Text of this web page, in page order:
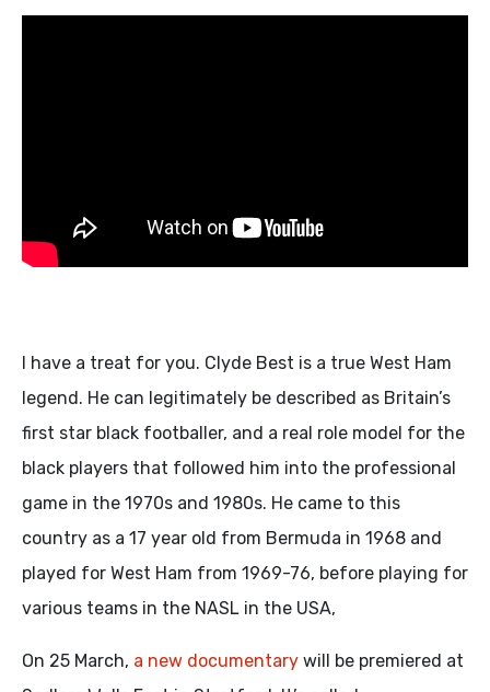
I have a treat for you. Clyde Best is a true West Ham
legend. He can legitimately be described as Britain’s
first star black footballer, and a real role model for the
black players that followed him into the professional
game in the 1970s and 1980s. He came to this
country as a 17 year old from Bermuda in 1968 and
played for West Ham from 1969-76, before playing for
various teams in the NASL in the USA,
On 25 March, a new documentary will be premiered at